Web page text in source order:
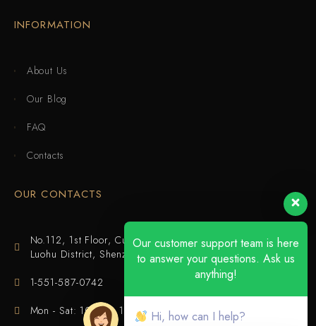
INFORMATION
About Us
Our Blog
FAQ
Contacts
OUR CONTACTS
No.112, 1st Floor, Cuijing Building, Tianbei 4th Road,
Luohu District, Shenzhen
1-551-587-0742
Mon - Sat: 10:00 - 18:00
Our customer support team is here
to answer your questions. Ask us
anything!
Hi, how can I help?